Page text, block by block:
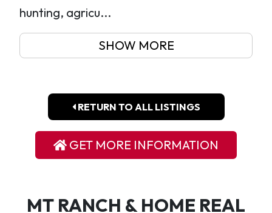
hunting, agricu...
SHOW MORE
RETURN TO ALL LISTINGS
GET MORE INFORMATION
MT RANCH & HOME REAL